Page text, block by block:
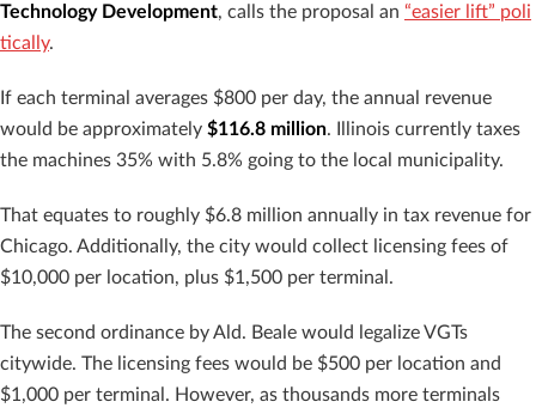
Technology Development, calls the proposal an “easier lift” poli
tically.
If each terminal averages $800 per day, the annual revenue
would be approximately $116.8 million. Illinois currently taxes
the machines 35% with 5.8% going to the local municipality.
That equates to roughly $6.8 million annually in tax revenue for
Chicago. Additionally, the city would collect licensing fees of
$10,000 per location, plus $1,500 per terminal.
The second ordinance by Ald. Beale would legalize VGTs
citywide. The licensing fees would be $500 per location and
$1,000 per terminal. However, as thousands more terminals